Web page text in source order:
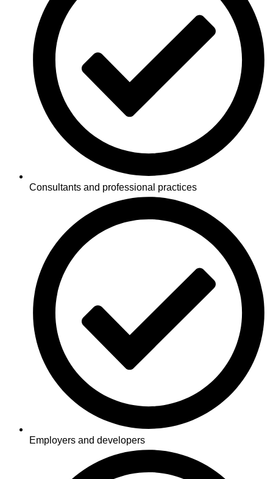
Consultants and professional practices
Employers and developers